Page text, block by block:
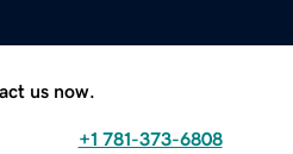
us now.
+1 781-373-6808